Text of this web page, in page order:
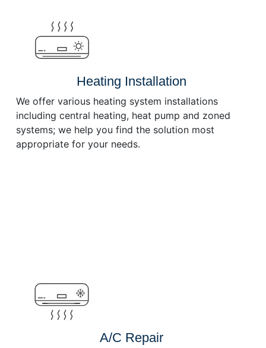
Heating Installation
We offer various heating system installations
including central heating, heat pump and zoned
systems; we help you find the solution most
appropriate for your needs.
A/C Repair